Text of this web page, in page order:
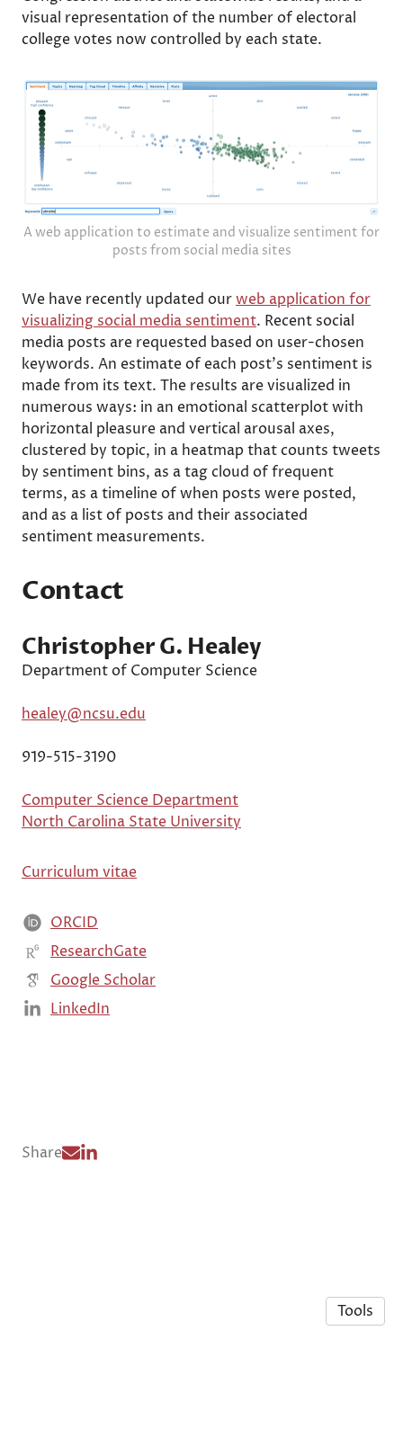
visual representation of the number of electoral
college votes now controlled by each state.
A web application to estimate and visualize sentiment for
posts from social media sites
We have recently updated ourweb application for
visualizing social media sentiment. Recent social
media posts are requested based on user-chosen
keywords. An estimate of each post's sentiment is
made from its text. The results are visualized in
numerous ways: in an emotional scatterplot with
horizontal pleasure and vertical arousal axes,
clustered by topic, in a heatmap that counts tweets
by sentiment bins, as a tag cloud of frequent
terms, as a timeline of when posts were posted,
and as a list of posts and their associated
sentiment measurements.
Contact
Christopher G. Healey
Department of Computer Science
healey@ncsu.edu
919-515-3190
Computer Science Department
North Carolina State University
Curriculum vitae
ORCID
ResearchGate
Google Scholar
LinkedIn
Share
Tools